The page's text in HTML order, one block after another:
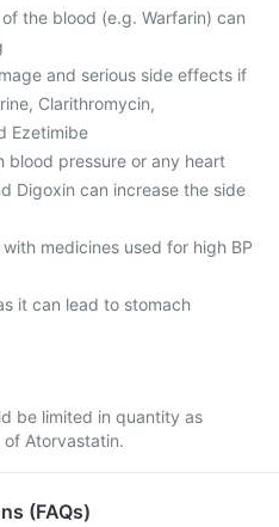
the blood (e.g. Warfarin) can
and serious side effects if
Clarithromycin,
Ezetimibe
blood pressure or any heart
Digoxin can increase the side
medicines used for high BP
it can lead to stomach
be limited in quantity as
Atorvastatin.
(FAQs)